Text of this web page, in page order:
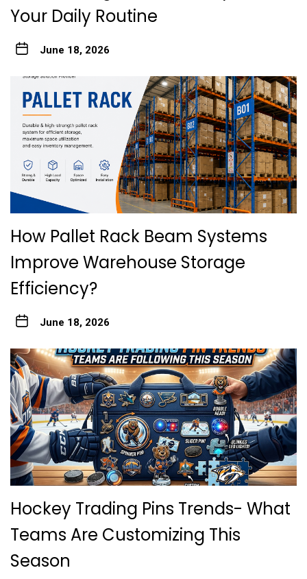
Your Daily Routine
June 18, 2026
How Pallet Rack Beam Systems
Improve Warehouse Storage
Efficiency?
June 18, 2026
Hockey Trading Pins Trends- What
Teams Are Customizing This
Season